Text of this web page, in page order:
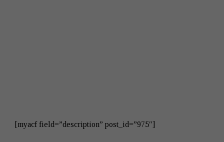
[myacf field=”description” post_id=”975″]​